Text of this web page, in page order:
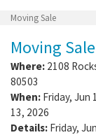
Moving Sale
Moving
Where: 2108
80503
When: Friday, Jun
13, 2026
Details: Friday,